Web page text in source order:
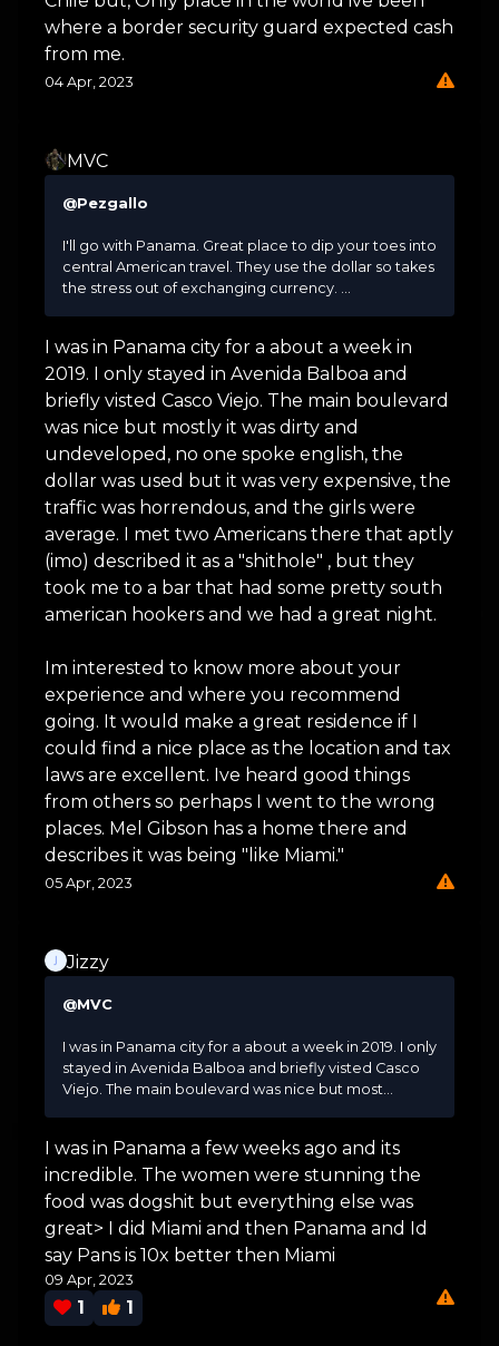
where a border security guard expected cash
from me.
04 Apr, 2023
MVC
@Pezgallo
I'll go with Panama. Great place to dip your toes into
central American travel. They use the dollar so takes
the stress out of exchanging currency. ...
I was in Panama city for a about a week in
2019. I only stayed in Avenida Balboa and
briefly visted Casco Viejo. The main boulevard
was nice but mostly it was dirty and
undeveloped, no one spoke english, the
dollar was used but it was very expensive, the
traffic was horrendous, and the girls were
average. I met two Americans there that aptly
(imo) described it as a "shithole" , but they
took me to a bar that had some pretty south
american hookers and we had a great night.
Im interested to know more about your
experience and where you recommend
going. It would make a great residence if I
could find a nice place as the location and tax
laws are excellent. Ive heard good things
from others so perhaps I went to the wrong
places. Mel Gibson has a home there and
describes it was being "like Miami."
05 Apr, 2023
Jizzy
@MVC
I was in Panama city for a about a week in 2019. I only
stayed in Avenida Balboa and briefly visted Casco
Viejo. The main boulevard was nice but most...
I was in Panama a few weeks ago and its
incredible. The women were stunning the
food was dogshit but everything else was
great> I did Miami and then Panama and Id
say Pans is 10x better then Miami
09 Apr, 2023
1 1